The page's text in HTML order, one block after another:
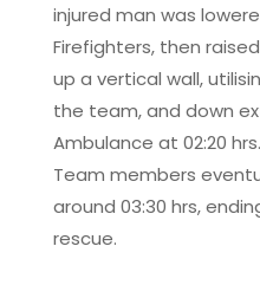
injured man was
Firefighters, then
up a vertical wall,
the team, and down
Ambulance at 02:20 hrs.
Team members
around 03:30 hrs,
rescue.